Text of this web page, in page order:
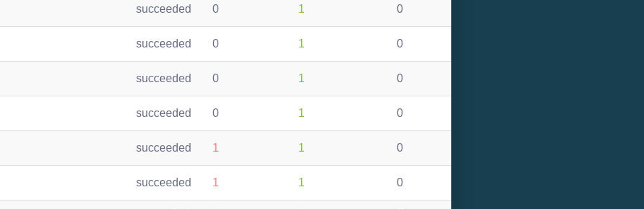
succeeded 0 1 0
succeeded 0 1 0
succeeded 0 1 0
succeeded 0 1 0
succeeded 1 1 0
succeeded 1 1 0